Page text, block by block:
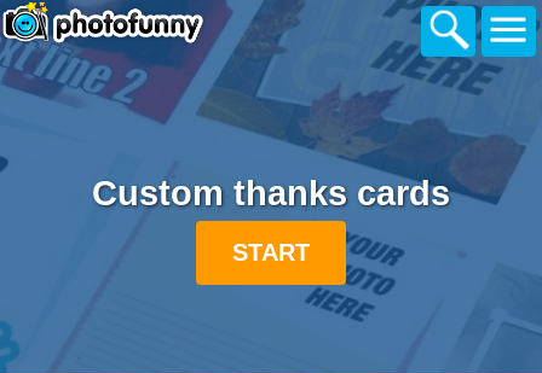
Custom thanks cards
START